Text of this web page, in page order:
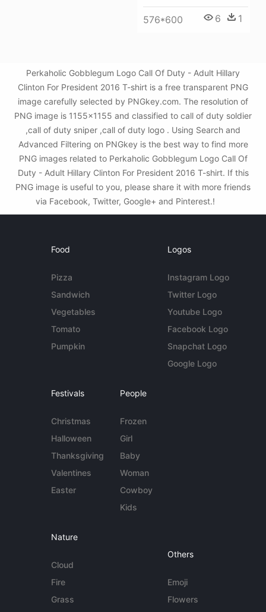
576*600 6 1
Perkaholic Gobblegum Logo Call Of Duty - Adult Hillary
Clinton For President 2016 T-shirt is a free transparent PNG
image carefully selected by PNGkey.com. The resolution of
PNG image is 1155x1155 and classified to call of duty soldier
,call of duty sniper ,call of duty logo . Using Search and
Advanced Filtering on PNGkey is the best way to find more
PNG images related to Perkaholic Gobblegum Logo Call Of
Duty - Adult Hillary Clinton For President 2016 T-shirt. If this
PNG image is useful to you, please share it with more friends
via Facebook, Twitter, Google+ and Pinterest.!
Food
Pizza
Sandwich
Vegetables
Tomato
Pumpkin
Logos
Instagram Logo
Twitter Logo
Youtube Logo
Facebook Logo
Snapchat Logo
Google Logo
Festivals
Christmas
Halloween
Thanksgiving
Valentines
Easter
People
Frozen
Girl
Baby
Woman
Cowboy
Kids
Nature
Cloud
Fire
Grass
Others
Emoji
Flowers